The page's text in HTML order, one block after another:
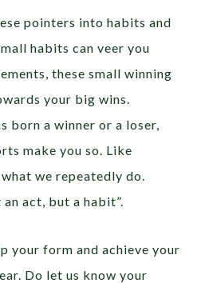
pointers into habits and
habits can veer you
these small winning
your big wins.
born a winner or a loser,
make you so. Like
we repeatedly do.
act, but a habit”.
your form and achieve your
Do let us know your